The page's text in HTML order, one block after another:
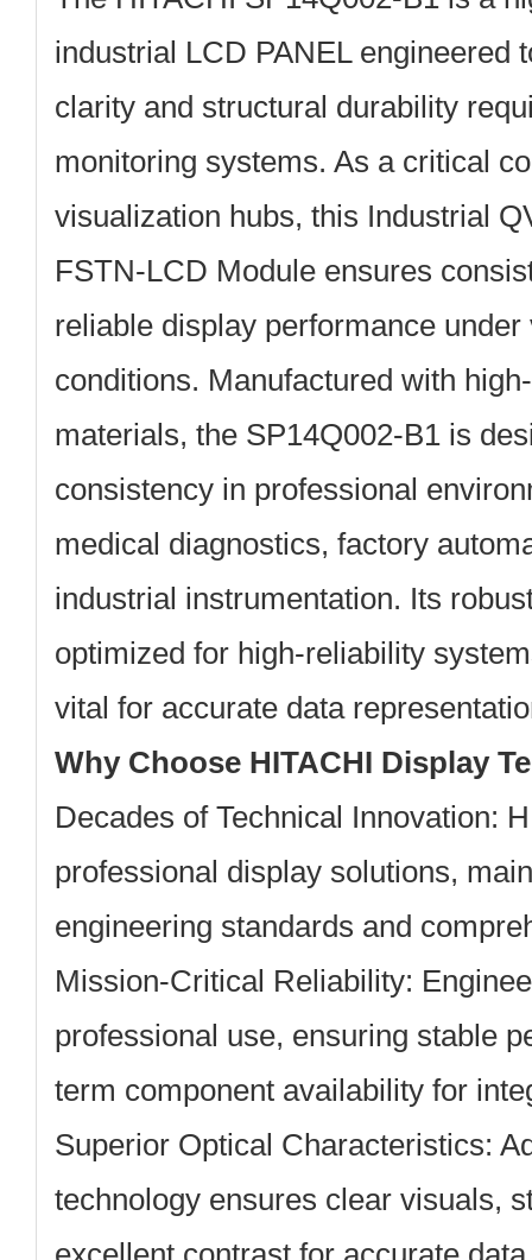
industrial LCD PANELengineered
clarity and structural durability
monitoring systems. As a critical
visualization hubs, this Industrial
FSTN-LCD Module ensures
reliable display performance
conditions. Manufactured with
materials, the SP14Q002-B1 is
consistency in professional
medical diagnostics, factory
industrial instrumentation. Its
optimized for high-reliability
vital for accurate data
Why Choose HITACHI Display
Decades of Technical Innovation:
professional display solutions,
engineering standards and
Mission-Critical Reliability:
professional use, ensuring stable
term component availability for
Superior Optical Characteristics:
technology ensures clear visuals,